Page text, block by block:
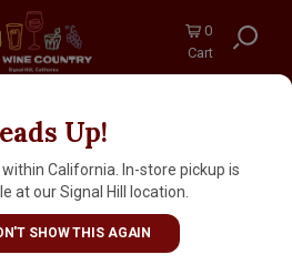
0
Cart
Up!
California. In-store pickup is
at our Signal Hill location.
SHOW THIS AGAIN
Rouille au Piment Chili
3.1oz Jar, France